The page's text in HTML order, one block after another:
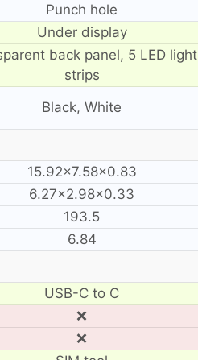
Punch hole
Under display
back panel, 5 LED light
strips
Black, White
15.92×7.58×0.83
6.27×2.98×0.33
193.5
6.84
USB-C to C
❌
❌